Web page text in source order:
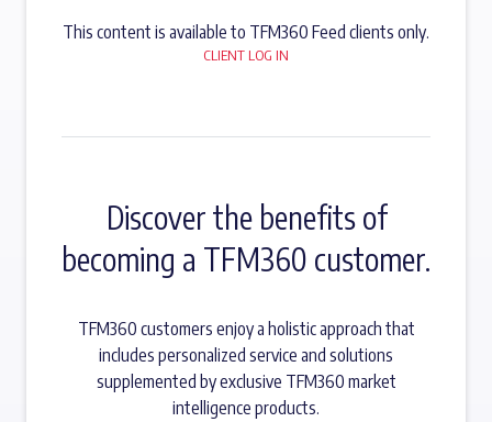
This content is available to TFM360 Feed clients only.
CLIENT LOG IN
Discover the benefits of
becoming a TFM360 customer.
TFM360 customers enjoy a holistic approach that
includes personalized service and solutions
supplemented by exclusive TFM360 market
intelligence products.